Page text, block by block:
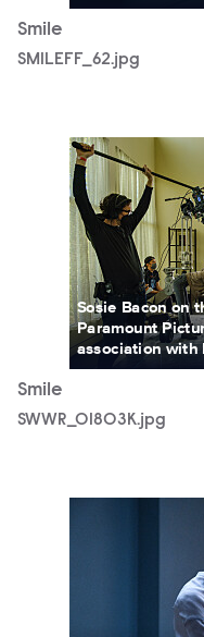
Smile
SMILEFF_62.jpg
SWWR_01803K.jpg
Sosie Bacon on
Paramount
association with
Smile
SWWR_01803K.jpg